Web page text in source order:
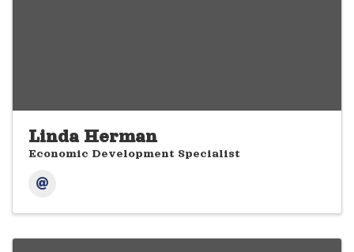
Linda Herman
Economic Development Specialist